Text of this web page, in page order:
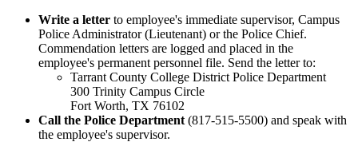
Write a letter to employee's immediate supervisor, Campus
Police Administrator (Lieutenant) or the Police Chief.
Commendation letters are logged and placed in the
employee's permanent personnel file. Send the letter to:
Tarrant County College District Police Department
300 Trinity Campus Circle
Fort Worth, TX 76102
Call the Police Department (817-515-5500) and speak with
the employee's supervisor.